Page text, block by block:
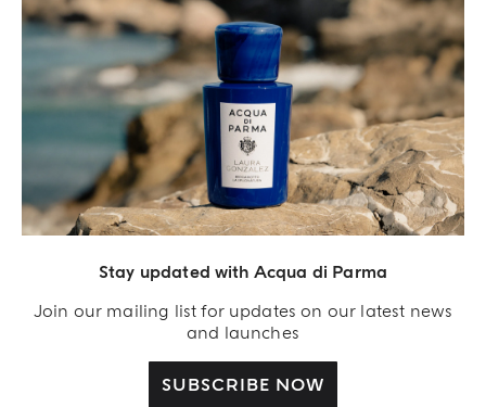
Stay updated with Acqua di Parma
Join our mailing list for updates on our latest news
and launches
SUBSCRIBE NOW
Acqua Di Parma S.r.l., with a capital of 420 000.00 € registered with the Trade and
Commerce Register of Milano under number IT04215670375 with its registered
office located at Via Giovanni Spadolini 7 Building B 20141 Milano – Italia